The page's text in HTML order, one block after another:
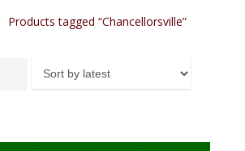
Products tagged “Chancellorsville”